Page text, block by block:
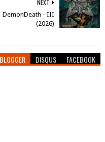
NEXT
DemonDeath - III
(2026)
BLOGGER DISQUS FACEBOOK